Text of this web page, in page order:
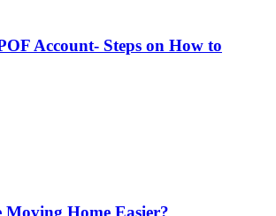
Account- Steps on How to